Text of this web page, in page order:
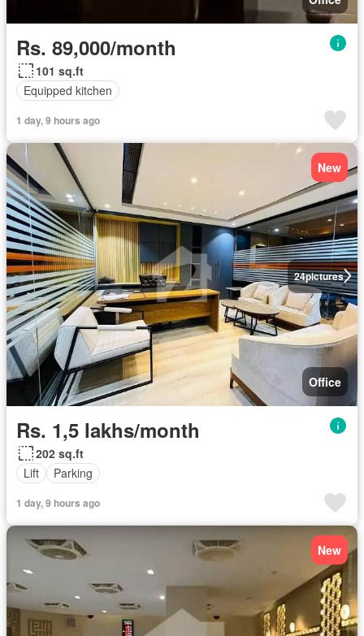
Rs. 89,000/month
101 sq.ft
Equipped kitchen
1 day, 9 hours ago
24pictures
New
Office
Rs. 1,5 lakhs/month
202 sq.ft
Lift
Parking
1 day, 9 hours ago
New